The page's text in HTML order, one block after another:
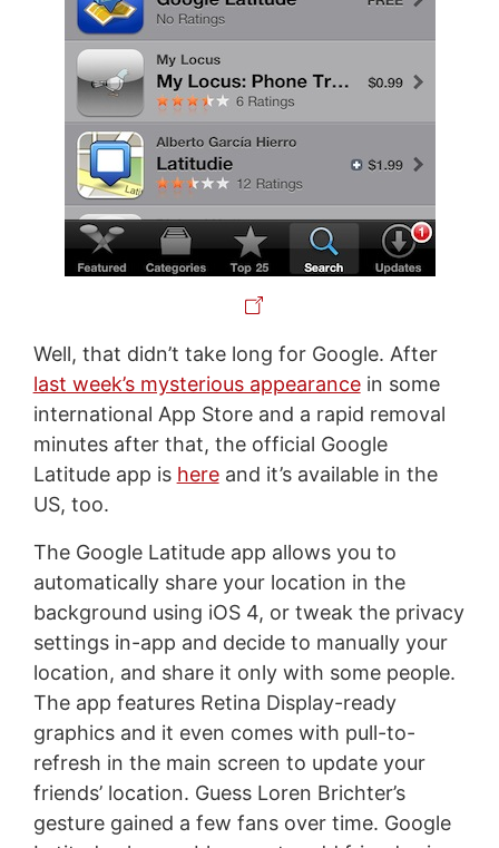
Well, that didn’t take long for Google. After
last week’s mysterious appearancein some
international App Store and a rapid removal
minutes after that, the official Google
Latitude app is hereand it’s available in the
US, too.
The Google Latitude app allows you to
automatically share your location in the
background using iOS 4, or tweak the privacy
settings in-app and decide to manually your
location, and share it only with some people.
The app features Retina Display-ready
graphics and it even comes with pull-to-
refresh in the main screen to update your
friends’ location. Guess Loren Brichter’s
gesture gained a few fans over time. Google